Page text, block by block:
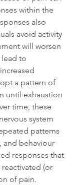
within the
also
avoid activity
will worsen
lead to
a pattern of
until exhaustion
time, these
system
patterns
behaviour
responses that
(or
of pain.